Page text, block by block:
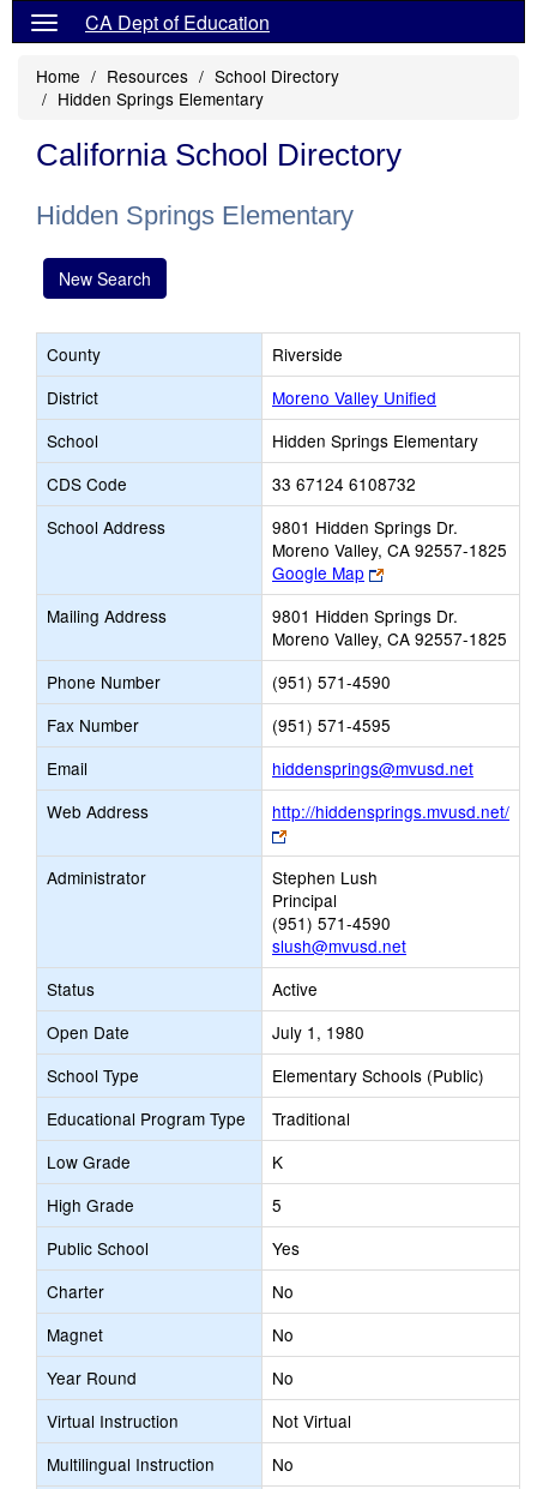
CA Dept of Education
Home Resources
School Directory
Hidden Springs Elementary
California School Directory
Hidden Springs Elementary
New Search
County
Riverside
District
Moreno Valley Unified
School
Hidden Springs Elementary
CDS Code
33 67124 6108732
School Address
9801 Hidden Springs Dr.
Moreno Valley, CA 92557-1825
Google Map
Link
opens
new
browser
tab
Mailing Address
9801 Hidden Springs Dr.
Moreno Valley, CA 92557-1825
Phone Number
(951) 571-4590
Fax Number
(951) 571-4595
Email
hiddensprings@mvusd.netLink
opens
new
Web Address
http://hiddensprings.mvusd.net/
Link
opens
new
browser
tab
Administrator
Stephen Lush
Principal
(951) 571-4590
slush@mvusd.net
Status
Active
Open Date
July 1, 1980
School Type
Elementary Schools (Public)
Educational Program Type
Traditional
Low Grade
K
High Grade
5
Public School
Yes
Charter
No
Magnet
No
Year Round
No
Virtual Instruction
Not Virtual
Multilingual Instruction
No